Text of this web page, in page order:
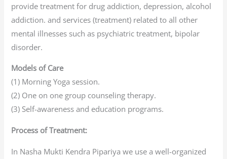
provide treatment for drug addiction, depression, alcohol
addiction. and services (treatment) related to all other
mental illnesses such as psychiatric treatment, bipolar
disorder.
Models of Care
(1) Morning Yoga session.
(2) One on one group counseling therapy.
(3) Self-awareness and education programs.
Process of Treatment:
In Nasha Mukti Kendra Pipariya we use a well-organized